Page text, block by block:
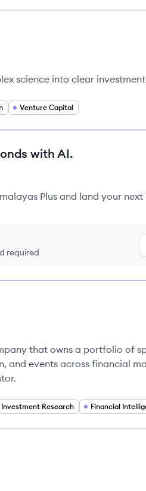
science into clear
Venture Capital
with AI.
Plus and land your next
required
that owns a portfolio of
and events across financial
Investment Research Financial